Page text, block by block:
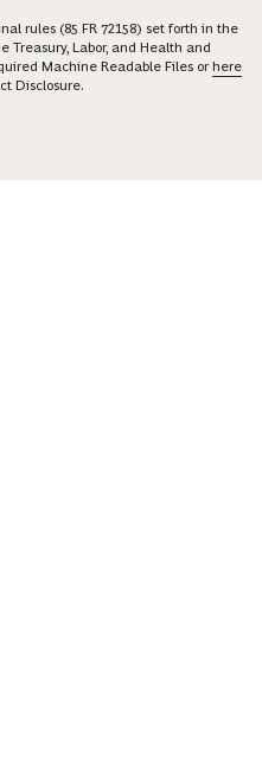
rules (85 FR 72158) set forth in the
Treasury, Labor, and Health and
Machine Readable Files orhere
Disclosure.